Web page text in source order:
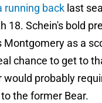
running back last
18. Schein's bold
Montgomery as a
chance to get to
would probably
the former Bear.